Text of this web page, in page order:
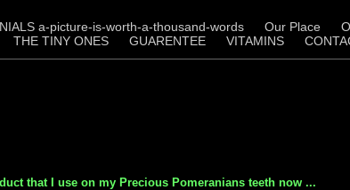
a-picture-is-worth-a-thousand-words Our Place
THE TINY ONES GUARENTEE VITAMINS
that I use on my Precious Pomeranians teeth now ...